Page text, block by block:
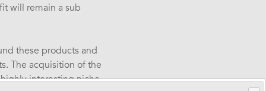
will remain a sub
these products and
The acquisition of the
interesting niche